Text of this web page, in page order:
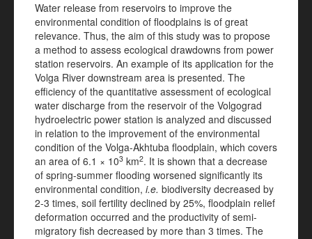
Water release from reservoirs to improve the
environmental condition of floodplains is of great
relevance. Thus, the aim of this study was to propose
a method to assess ecological drawdowns from power
station reservoirs. An example of its application for the
Volga River downstream area is presented. The
efficiency of the quantitative assessment of ecological
water discharge from the reservoir of the Volgograd
hydroelectric power station is analyzed and discussed
in relation to the improvement of the environmental
condition of the Volga-Akhtuba floodplain, which covers
an area of 6.1 × 103 km2. It is shown that a decrease
of spring-summer flooding worsened significantly its
environmental condition, i.e. biodiversity decreased by
2-3 times, soil fertility declined by 25%, floodplain relief
deformation occurred and the productivity of semi-
migratory fish decreased by more than 3 times. The